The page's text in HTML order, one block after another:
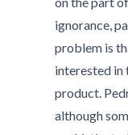
ignorance,
problem is
interested in
product.
although